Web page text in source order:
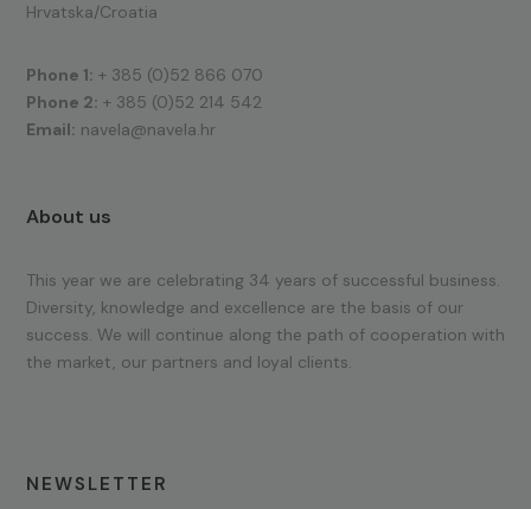
Hrvatska/Croatia
Phone 1: + 385 (0)52 866 070
Phone 2: + 385 (0)52 214 542
Email: navela@navela.hr
About us
This year we are celebrating 34 years of successful business.
Diversity, knowledge and excellence are the basis of our
success. We will continue along the path of cooperation with
the market, our partners and loyal clients.
NEWSLETTER